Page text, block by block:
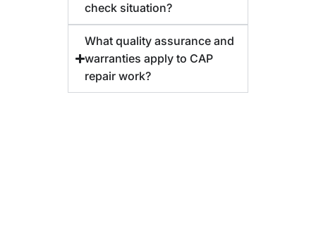
check situation?
What quality assurance and
warranties apply to CAP
repair work?